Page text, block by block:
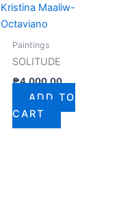
Kristina Maaliw-
Octaviano
Paintings
SOLITUDE
₱4,000.00
ADD TO
CART